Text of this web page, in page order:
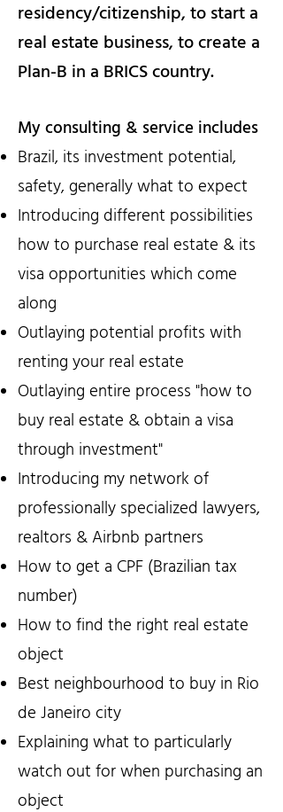
residency/citizenship, to start a
real estate business, to create a
Plan-B in a BRICS country.
My consulting & service includes
Brazil, its investment potential,
safety, generally what to expect
Introducing different possibilities
how to purchase real estate & its
visa opportunities which come
along
Outlaying potential profits with
renting your real estate
Outlaying entire process "how to
buy real estate & obtain a visa
through investment"
Introducing my network of
professionally specialized lawyers,
realtors & Airbnb partners
How to get a CPF (Brazilian tax
number)
How to find the right real estate
object
Best neighbourhood to buy in Rio
de Janeiro city
Explaining what to particularly
watch out for when purchasing an
object